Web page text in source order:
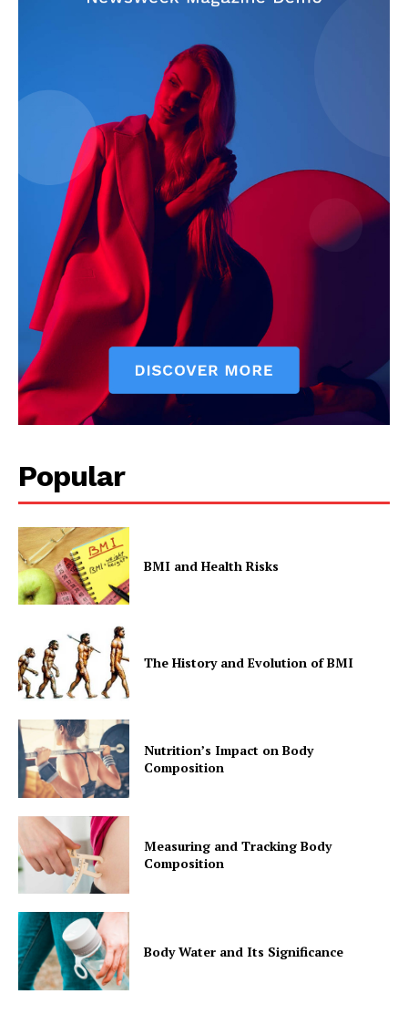
Popular
BMI and Health Risks
The History and Evolution of BMI
Nutrition’s Impact on Body
Composition
Measuring and Tracking Body
Composition
Body Water and Its Significance